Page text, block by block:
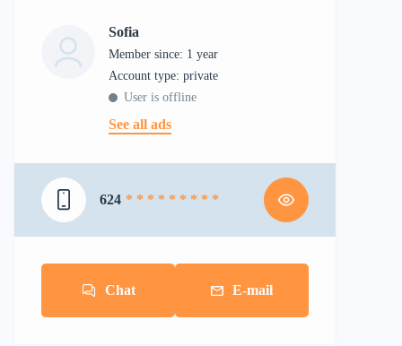
Sofia
Member since: 1 year
account type: private
User is offline
See all ads
624 * * * * * * * * *
Chat E-mail